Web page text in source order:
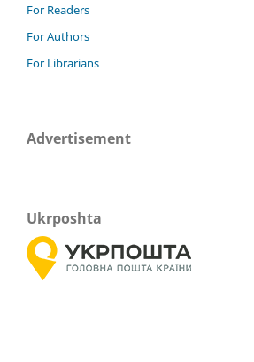
For Readers
For Authors
For Librarians
Advertisement
Ukrposhta